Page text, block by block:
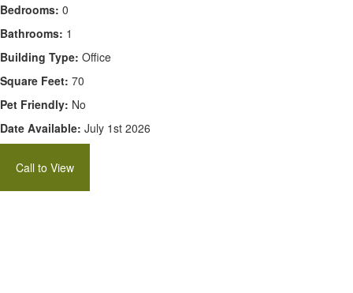
Bedrooms: 0
Bathrooms: 1
Building Type: Office
Square Feet: 70
Pet Friendly: No
Date Available: July 1st 2026
Call to View